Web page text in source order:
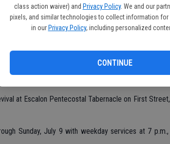
class action waiver) and Privacy Policy. We and our
pixels, and similar technologies to collect information for
in our Privacy Policy, including personalized
CONTINUE
at Escalon Pentecostal Tabernacle on First
Sunday, July 9 with weekday services at 7 p.m.,